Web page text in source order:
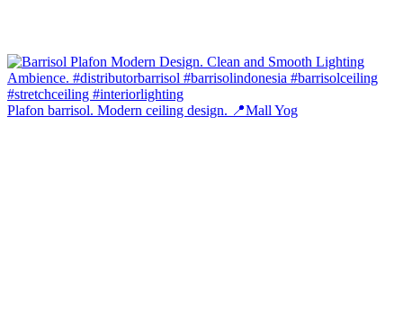
Plafon barrisol. Modern ceiling design. 📍Mall Yog